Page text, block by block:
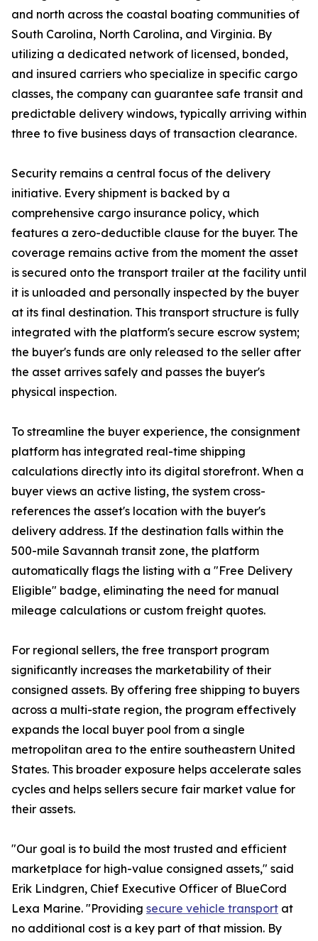
and north across the coastal boating communities of
South Carolina, North Carolina, and Virginia. By
utilizing a dedicated network of licensed, bonded,
and insured carriers who specialize in specific cargo
classes, the company can guarantee safe transit and
predictable delivery windows, typically arriving within
three to five business days of transaction clearance.
Security remains a central focus of the delivery
initiative. Every shipment is backed by a
comprehensive cargo insurance policy, which
features a zero-deductible clause for the buyer. The
coverage remains active from the moment the asset
is secured onto the transport trailer at the facility until
it is unloaded and personally inspected by the buyer
at its final destination. This transport structure is fully
integrated with the platform's secure escrow system;
the buyer's funds are only released to the seller after
the asset arrives safely and passes the buyer's
physical inspection.
To streamline the buyer experience, the consignment
platform has integrated real-time shipping
calculations directly into its digital storefront. When a
buyer views an active listing, the system cross-
references the asset's location with the buyer's
delivery address. If the destination falls within the
500-mile Savannah transit zone, the platform
automatically flags the listing with a "Free Delivery
Eligible" badge, eliminating the need for manual
mileage calculations or custom freight quotes.
For regional sellers, the free transport program
significantly increases the marketability of their
consigned assets. By offering free shipping to buyers
across a multi-state region, the program effectively
expands the local buyer pool from a single
metropolitan area to the entire southeastern United
States. This broader exposure helps accelerate sales
cycles and helps sellers secure fair market value for
their assets.
"Our goal is to build the most trusted and efficient
marketplace for high-value consigned assets," said
Erik Lindgren, Chief Executive Officer of BlueCord
Lexa Marine. "Providing secure vehicle transport at
no additional cost is a key part of that mission. By